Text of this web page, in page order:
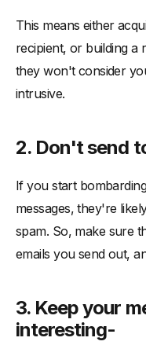
This means either
recipient, or building a
they won't consider
intrusive.
2. Don't send
If you start
messages, they're
spam. So, make sure
emails you send out,
3. Keep your
interesting-